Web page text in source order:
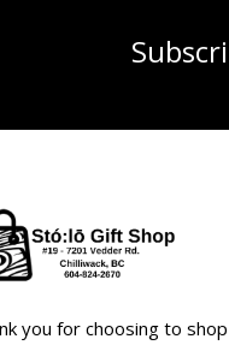
you for choosing to